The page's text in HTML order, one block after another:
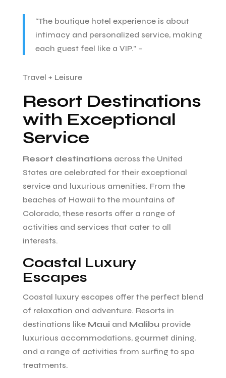
“The boutique hotel experience is about
intimacy and personalized service, making
each guest feel like a VIP.” –
Travel + Leisure
Resort Destinations
with Exceptional
Service
Resort destinationsacross the United
States are celebrated for their exceptional
service and luxurious amenities. From the
beaches of Hawaii to the mountains of
Colorado, these resorts offer a range of
activities and services that cater to all
interests.
Coastal Luxury
Escapes
Coastal luxury escapes offer the perfect blend
of relaxation and adventure. Resorts in
destinations like Maui and Malibu provide
luxurious accommodations, gourmet dining,
and a range of activities from surfing to spa
treatments.